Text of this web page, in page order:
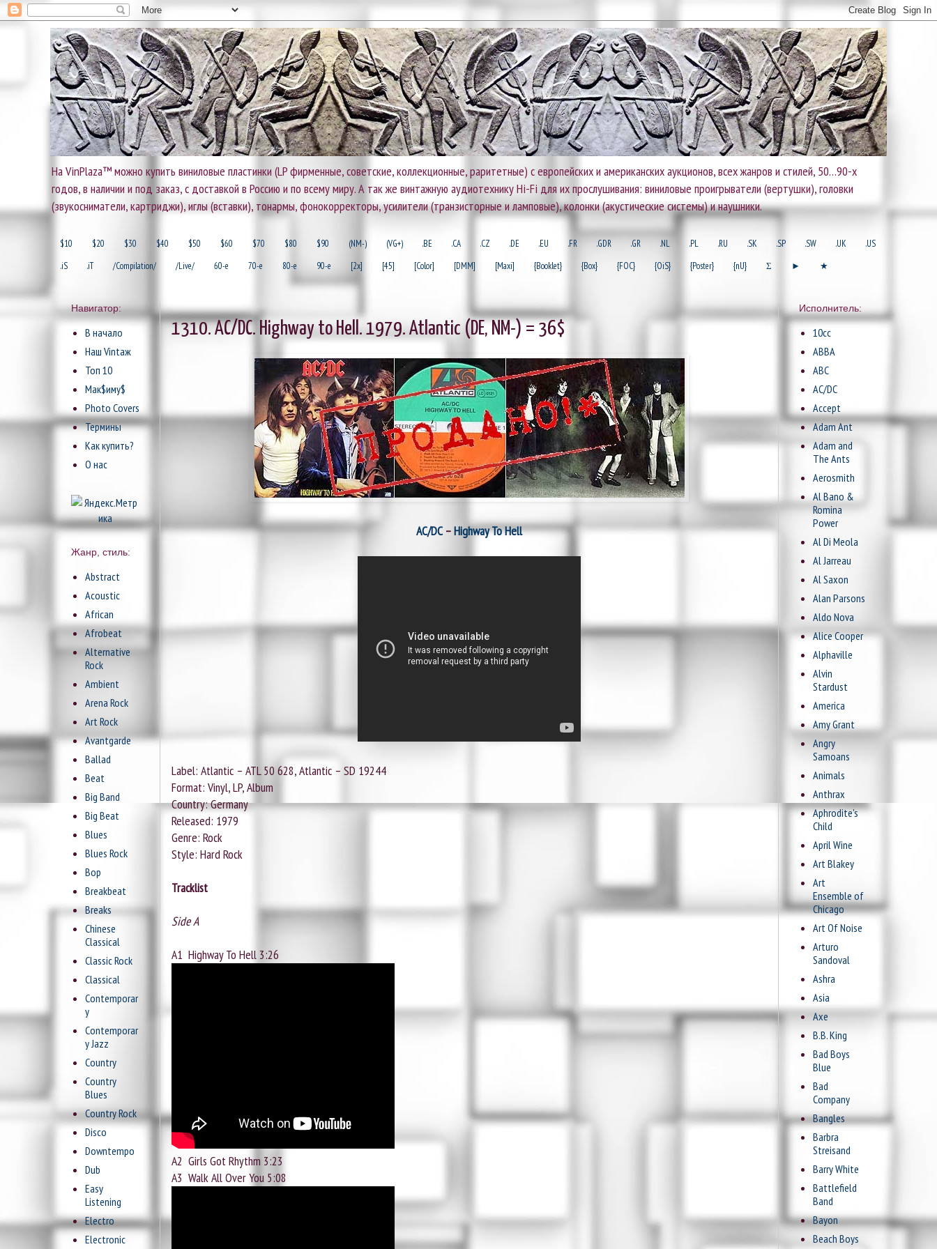
На VinPlaza™ можно купить виниловые пластинки (LP фирменные, советские, коллекционные, раритетные) с европейских и американских аукционов, всех жанров и стилей, 50…90-х
годов, в наличии и под заказ, с доставкой в Россию и по всему миру. А так же винтажную аудиотехнику Hi-Fi для их прослушивания: виниловые проигрыватели (вертушки), головки
(звукосниматели, картриджи), иглы (вставки), тонармы, фонокорректоры, усилители (транзисторные и ламповые), колонки (акустические системы) и наушники.
$10 $20 $30 $40 $50 $60 $70 $80 $90 (NM-) (VG+) .BE .CA .CZ .DE .EU .FR .GDR .GR .NL .PL .RU .SK .SP .SW .UK
.US
.iS
.iT /Compilation/ /Live/ 60-e 70-e 80-e 90-e [2x] [45] [Color] [DMM] [Maxi] {Booklet} {Box} {FOC} {OiS} {Poster} {nU} Σ ► ★
1310. AC/DC. Highway to Hell. 1979. Atlantic (DE, NM-) = 36$
AC/DC‎–Highway To Hell
Label: Atlantic ‎– ATL 50 628, Atlantic ‎– SD 19244
Format: Vinyl, LP, Album
Country: Germany
Released: 1979
Genre: Rock
Style: Hard Rock
Tracklist
Side A
A1 Highway To Hell 3:26
A2 Girls Got Rhythm 3:23
A3 Walk All Over You 5:08
Навигатор:
В начало
Наш Vintaж
Топ 10
Мак$иму$
Photo Covers
Термины
Как купить?
О нас
Жанр, стиль:
Abstract
Acoustic
African
Afrobeat
Alternative
Rock
Ambient
Arena Rock
Art Rock
Avantgarde
Ballad
Beat
Big Band
Big Beat
Blues
Blues Rock
Bop
Breakbeat
Breaks
Chinese
Classical
Classic Rock
Classical
Contemporar
y
Contemporar
y Jazz
Country
Country
Blues
Country Rock
Disco
Downtempo
Dub
Easy
Listening
Electro
Electronic
Исполнитель:
10cc
ABBA
ABC
AC/DC
Accept
Adam Ant
Adam and
The Ants
Aerosmith
Al Bano &
Romina
Power
Al Di Meola
Al Jarreau
Al Saxon
Alan Parsons
Aldo Nova
Alice Cooper
Alphaville
Alvin
Stardust
America
Amy Grant
Angry
Samoans
Animals
Anthrax
Aphrodite's
Child
April Wine
Art Blakey
Art
Ensemble of
Chicago
Art Of Noise
Arturo
Sandoval
Ashra
Asia
Axe
B.B. King
Bad Boys
Blue
Bad
Company
Bangles
Barbra
Streisand
Barry White
Battlefield
Band
Bayon
Beach Boys